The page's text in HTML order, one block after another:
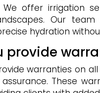
We offer irrigation
Our
hydration
provide
warranties on
These